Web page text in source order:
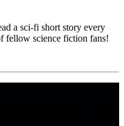
a sci-fi short story every
fellow science fiction fans!